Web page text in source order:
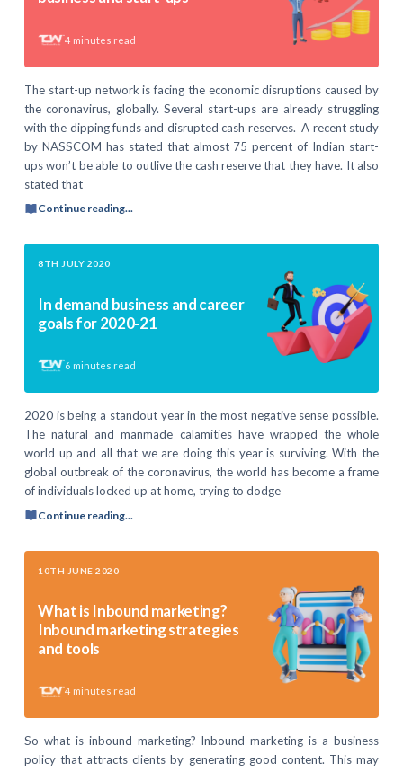
4 minutes read
The start-up network is facing the economic disruptions caused by
the coronavirus, globally. Several start-ups are already struggling
with the dipping funds and disrupted cash reserves. A recent study
by NASSCOM has stated that almost 75 percent of Indian start-
ups won’t be able to outlive the cash reserve that they have. It also
stated that
Continue reading...
8TH JULY 2020
In demand business and career
goals for 2020-21
6 minutes read
2020 is being a standout year in the most negative sense possible.
The natural and manmade calamities have wrapped the whole
world up and all that we are doing this year is surviving. With the
global outbreak of the coronavirus, the world has become a frame
of individuals locked up at home, trying to dodge
Continue reading...
10TH JUNE 2020
What is Inbound marketing?
Inbound marketing strategies
and tools
4 minutes read
So what is inbound marketing? Inbound marketing is a business
policy that attracts clients by generating good content. This may